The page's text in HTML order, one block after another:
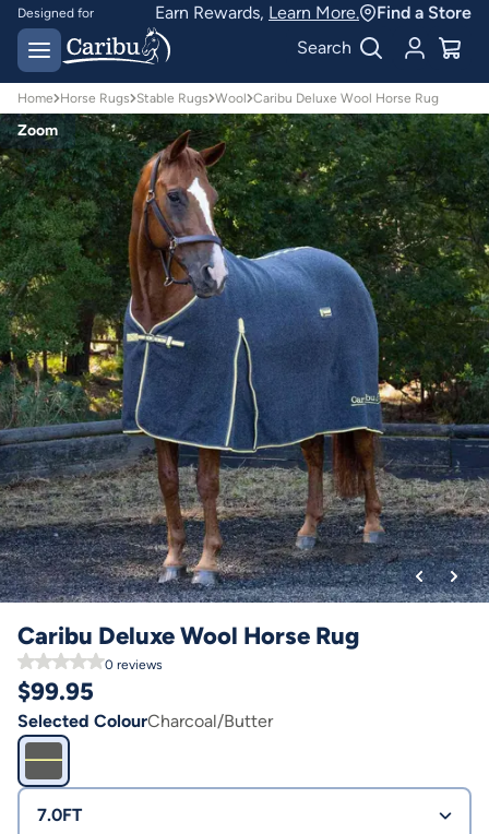
Designed for
Australian conditions
Earn Caribu Cash on
every purchase^
Earn Rewards, Learn More.
Find a Store
Search
Home Horse Rugs Stable Rugs Wool Caribu Deluxe Wool Horse Rug
Zoom
Caribu Deluxe Wool Horse Rug
0 reviews
$99.95
Selected ColourCharcoal/Butter
7.0FT